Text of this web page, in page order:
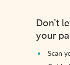
Don't
your
Scan